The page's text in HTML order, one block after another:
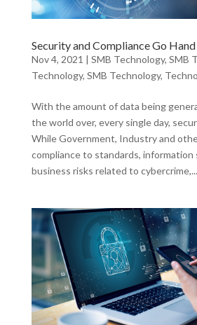
Security and Compliance Go
Nov 4, 2021 | SMB Technology, SMB
Technology, SMB Technology,
With the amount of data being
the world over, every single day,
While Government, Industry and
compliance to standards,
business risks related to cybercrime,...